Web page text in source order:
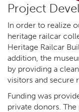
Project
In order to realize
heritage railcar
Heritage Railcar
addition, the
by providing a
visitors and secure
Funding was
private donors.